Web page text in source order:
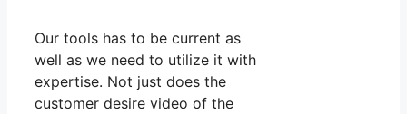
Our tools has to be current as
well as we need to utilize it with
expertise. Not just does the
customer desire video of the